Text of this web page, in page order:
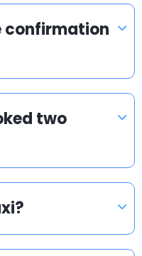
confirmation
two